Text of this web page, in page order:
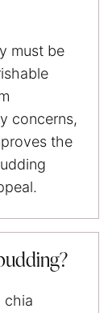
must be
concerns,
the
chia